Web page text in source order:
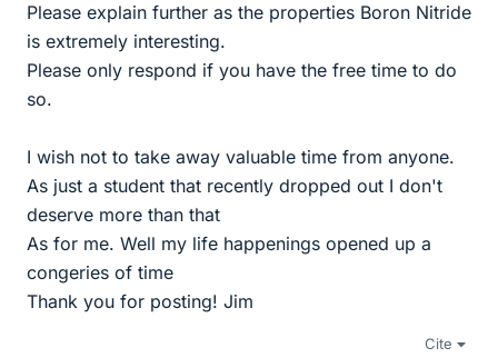
Please explain further as the properties Boron Nitride
is extremely interesting.
Please only respond if you have the free time to do
so.
I wish not to take away valuable time from anyone.
As just a student that recently dropped out I don't
deserve more than that
As for me. Well my life happenings opened up a
congeries of time
Thank you for posting! Jim
Cite